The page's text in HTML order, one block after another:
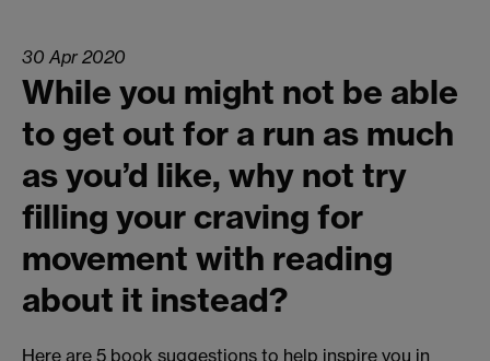
30 Apr 2020
While you might not be able
to get out for a run as much
as you’d like, why not try
filling your craving for
movement with reading
about it instead?
Here are 5 book suggestions to help inspire you in